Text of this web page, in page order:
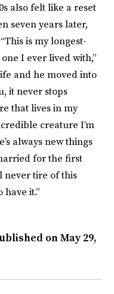
also felt like a reset
seven years later,
is my longest-
I ever lived with,”
and he moved into
it never stops
that lives in my
creature I’m
always new things
for the first
never tire of this
it.”
onMay 29,